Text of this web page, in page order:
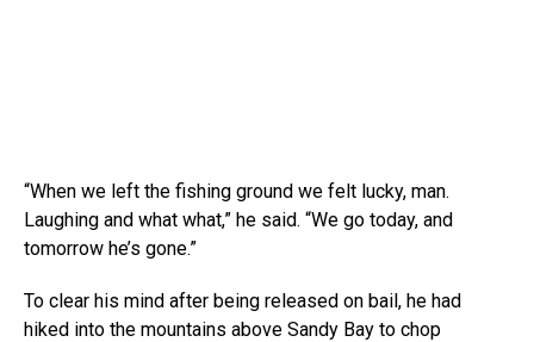
“When we left the fishing ground we felt lucky, man.
Laughing and what what,” he said. “We go today, and
tomorrow he’s gone.”
To clear his mind after being released on bail, he had
hiked into the mountains above Sandy Bay to chop